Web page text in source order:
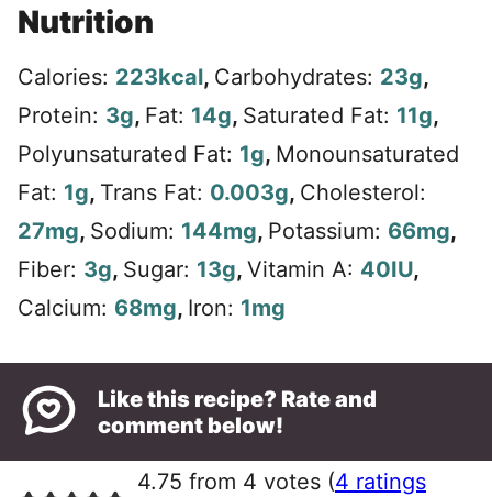
Nutrition
Calories: 223kcal, Carbohydrates: 23g,
Protein: 3g, Fat: 14g, Saturated Fat: 11g,
Polyunsaturated Fat: 1g, Monounsaturated
Fat: 1g, Trans Fat: 0.003g, Cholesterol:
27mg, Sodium: 144mg, Potassium: 66mg,
Fiber: 3g, Sugar: 13g, Vitamin A: 40IU,
Calcium: 68mg, Iron: 1mg
Like this recipe? Rate and
comment below!
4.75 from 4 votes (4 ratings